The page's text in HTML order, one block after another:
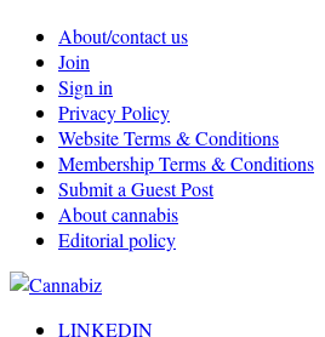
About/contact us
Join
Sign in
Privacy Policy
Website Terms & Conditions
Membership Terms & Conditions
Submit a Guest Post
About cannabis
Editorial policy
LINKEDIN